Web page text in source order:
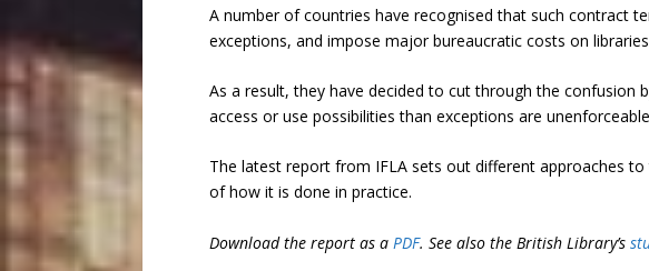
A number of countries have recognised that such contract
exceptions, and impose major bureaucratic costs on
As a result, they have decided to cut through the
access or use possibilities than exceptions are
The latest report from IFLA sets out different approaches
of how it is done in practice.
Download the report as a PDF. See also the British Library’s